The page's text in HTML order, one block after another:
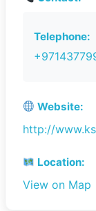
Telephone:
Website:
http://
Location:
View on Map